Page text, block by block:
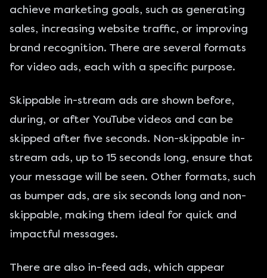
achieve marketing goals, such as generating
sales, increasing website traffic, or improving
brand recognition. There are several formats
for video ads, each with a specific purpose.
Skippable in-stream ads are shown before,
during, or after YouTube videos and can be
skipped after five seconds. Non-skippable in-
stream ads, up to 15 seconds long, ensure that
your message will be seen. Other formats, such
as bumper ads, are six seconds long and non-
skippable, making them ideal for quick and
impactful messages.
There are also in-feed ads, which appear